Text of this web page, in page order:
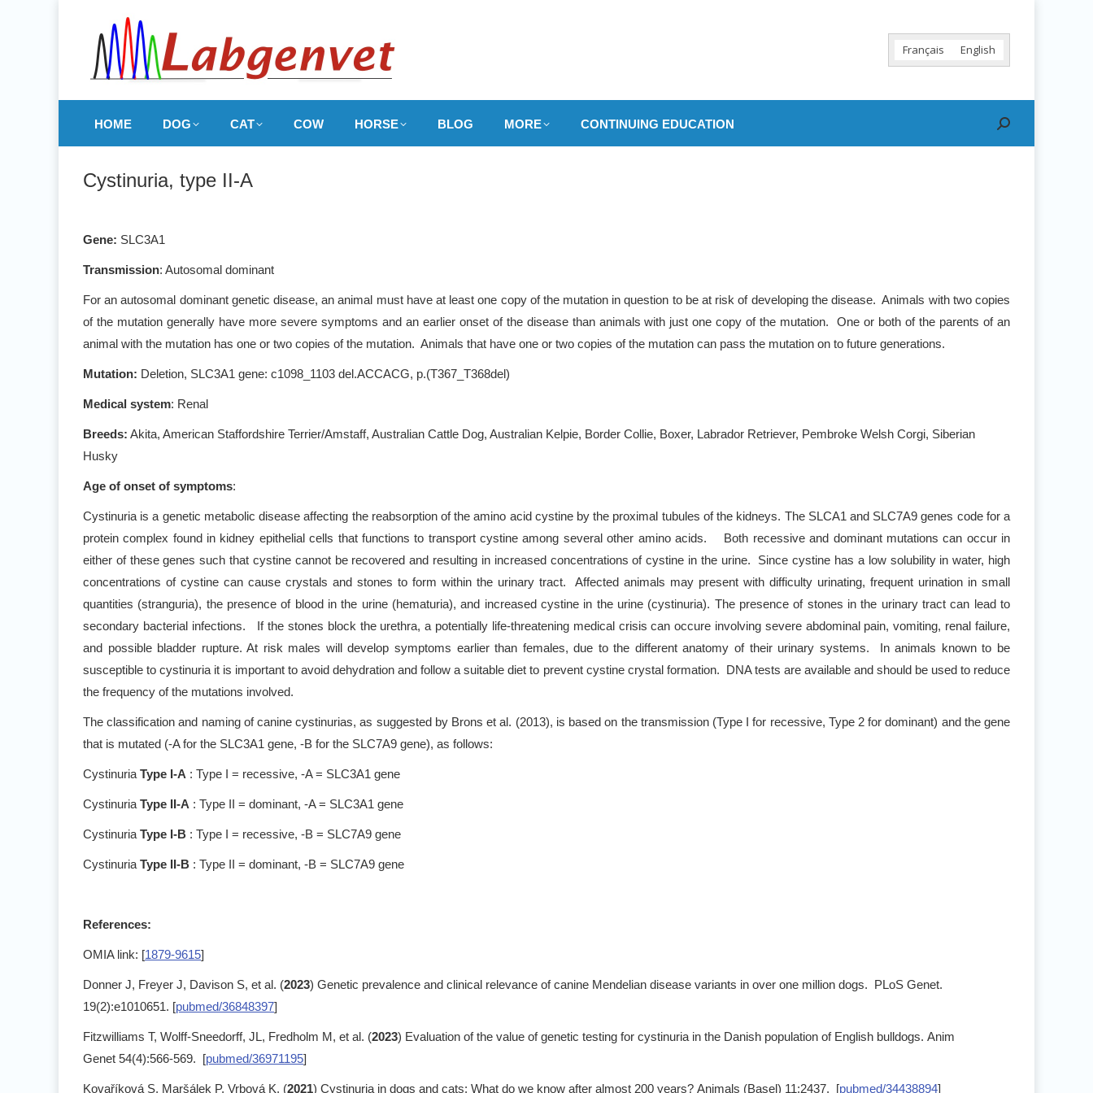
Français English
HOME DOG CAT COW HORSE BLOG MORE CONTINUING EDUCATION Search:
Cystinuria, type II-A
Gene: SLC3A1
Transmission: Autosomal dominant
For an autosomal dominant genetic disease, an animal must have at least one copy of the mutation in question to be at risk of developing the disease. Animals with two copies
of the mutation generally have more severe symptoms and an earlier onset of the disease than animals with just one copy of the mutation. One or both of the parents of an
animal with the mutation has one or two copies of the mutation. Animals that have one or two copies of the mutation can pass the mutation on to future generations.
Mutation: Deletion, SLC3A1 gene: c1098_1103 del.ACCACG, p.(T367_T368del)
Medical system: Renal
Breeds: Akita, American Staffordshire Terrier/Amstaff, Australian Cattle Dog, Australian Kelpie, Border Collie, Boxer, Labrador Retriever, Pembroke Welsh Corgi, Siberian
Husky
Age of onset of symptoms:
Cystinuria is a genetic metabolic disease affecting the reabsorption of the amino acid cystine by the proximal tubules of the kidneys. The SLCA1 and SLC7A9 genes code for a
protein complex found in kidney epithelial cells that functions to transport cystine among several other amino acids. Both recessive and dominant mutations can occur in
either of these genes such that cystine cannot be recovered and resulting in increased concentrations of cystine in the urine. Since cystine has a low solubility in water, high
concentrations of cystine can cause crystals and stones to form within the urinary tract. Affected animals may present with difficulty urinating, frequent urination in small
quantities (stranguria), the presence of blood in the urine (hematuria), and increased cystine in the urine (cystinuria). The presence of stones in the urinary tract can lead to
secondary bacterial infections. If the stones block the urethra, a potentially life-threatening medical crisis can occure involving severe abdominal pain, vomiting, renal failure,
and possible bladder rupture. At risk males will develop symptoms earlier than females, due to the different anatomy of their urinary systems. In animals known to be
susceptible to cystinuria it is important to avoid dehydration and follow a suitable diet to prevent cystine crystal formation. DNA tests are available and should be used to reduce
the frequency of the mutations involved.
The classification and naming of canine cystinurias, as suggested by Brons et al. (2013), is based on the transmission (Type I for recessive, Type 2 for dominant) and the gene
that is mutated (-A for the SLC3A1 gene, -B for the SLC7A9 gene), as follows:
Cystinuria Type I-A : Type I = recessive, -A = SLC3A1 gene
Cystinuria Type II-A : Type II = dominant, -A = SLC3A1 gene
Cystinuria Type I-B : Type I = recessive, -B = SLC7A9 gene
Cystinuria Type II-B : Type II = dominant, -B = SLC7A9 gene
References:
OMIA link: [1879-9615]
Donner J, Freyer J, Davison S, et al. (2023) Genetic prevalence and clinical relevance of canine Mendelian disease variants in over one million dogs. PLoS Genet.
19(2):e1010651. [pubmed/36848397]
Fitzwilliams T, Wolff-Sneedorff, JL, Fredholm M, et al. (2023) Evaluation of the value of genetic testing for cystinuria in the Danish population of English bulldogs. Anim
Genet 54(4):566-569. [pubmed/36971195]
Kovaříková S, Maršálek P, Vrbová K. (2021) Cystinuria in dogs and cats: What do we know after almost 200 years? Animals (Basel) 11:2437. [pubmed/34438894]